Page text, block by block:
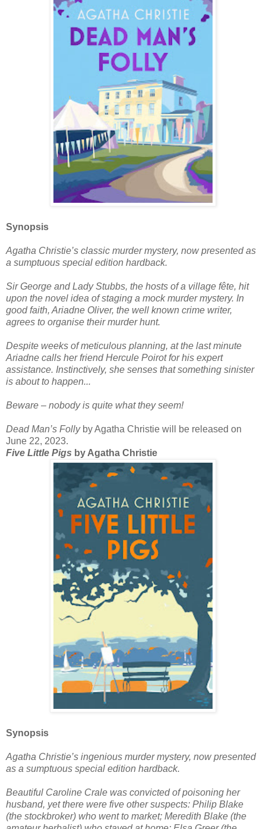
Synopsis
Agatha Christie’s classic murder mystery, now presented as
a sumptuous special edition hardback.
Sir George and Lady Stubbs, the hosts of a village fête, hit
upon the novel idea of staging a mock murder mystery. In
good faith, Ariadne Oliver, the well known crime writer,
agrees to organise their murder hunt.
Despite weeks of meticulous planning, at the last minute
Ariadne calls her friend Hercule Poirot for his expert
assistance. Instinctively, she senses that something sinister
is about to happen...
Beware – nobody is quite what they seem!
Dead Man’s Follyby Agatha Christie will be released on
June 22, 2023.
Five Little Pigs by Agatha Christie
Synopsis
Agatha Christie’s ingenious murder mystery, now presented
as a sumptuous special edition hardback.
Beautiful Caroline Crale was convicted of poisoning her
husband, yet there were five other suspects: Philip Blake
(the stockbroker) who went to market; Meredith Blake (the